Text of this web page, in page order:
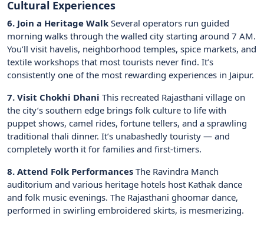
Cultural Experiences
6. Join a Heritage Walk Several operators run guided
morning walks through the walled city starting around 7 AM.
You’ll visit havelis, neighborhood temples, spice markets, and
textile workshops that most tourists never find. It’s
consistently one of the most rewarding experiences in Jaipur.
7. Visit Chokhi Dhani This recreated Rajasthani village on
the city’s southern edge brings folk culture to life with
puppet shows, camel rides, fortune tellers, and a sprawling
traditional thali dinner. It’s unabashedly touristy — and
completely worth it for families and first-timers.
8. Attend Folk Performances The Ravindra Manch
auditorium and various heritage hotels host Kathak dance
and folk music evenings. The Rajasthani ghoomar dance,
performed in swirling embroidered skirts, is mesmerizing.